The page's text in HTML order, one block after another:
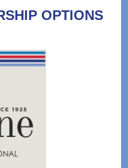
OPTIONS